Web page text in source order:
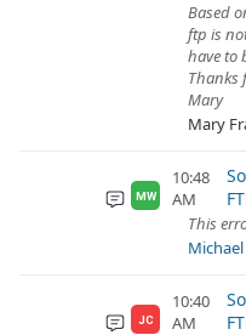
Based
ftp is
have to
Thanks
Mary
Mary
MW
10:48
AM
This
JC
10:40
AM